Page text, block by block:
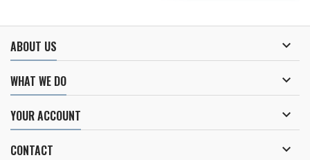
ABOUT US 
WHAT WE DO 
YOUR ACCOUNT 
CONTACT 